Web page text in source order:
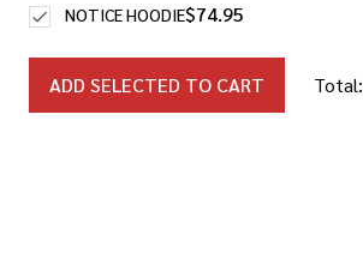
$74.95
NOTICE HOODIE
ADD SELECTED TO CART Total: